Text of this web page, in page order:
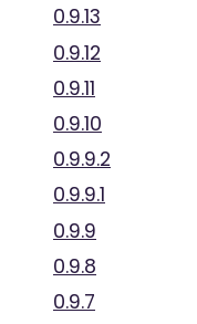
0.9.13
0.9.12
0.9.11
0.9.10
0.9.9.2
0.9.9.1
0.9.9
0.9.8
0.9.7